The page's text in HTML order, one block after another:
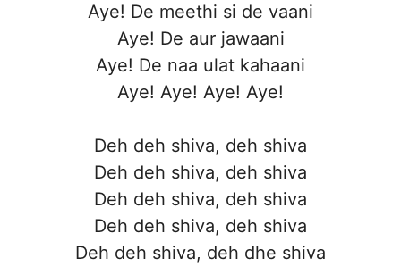
Aye! De meethi si de vaani
Aye! De aur jawaani
Aye! De naa ulat kahaani
Aye! Aye! Aye! Aye!
Deh deh shiva, deh shiva
Deh deh shiva, deh shiva
Deh deh shiva, deh shiva
Deh deh shiva, deh shiva
Deh deh shiva, deh dhe shiva